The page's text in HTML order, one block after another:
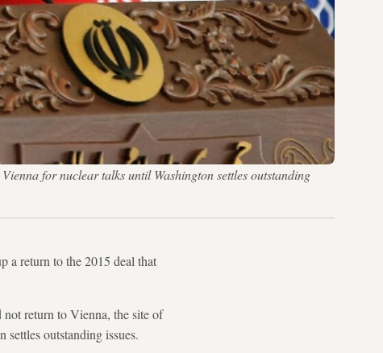
for nuclear talks until Washington settles outstanding
a return to the 2015 deal that
return to Vienna, the site of
outstanding issues.